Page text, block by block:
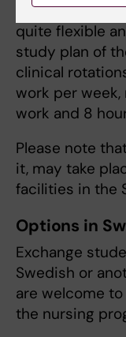
The starting
quite flexible
study plan of
clinical
work per
work and 8
Please note
it, may take
facilities in the
Options in
Exchange
Swedish or
are welcome
the nursing